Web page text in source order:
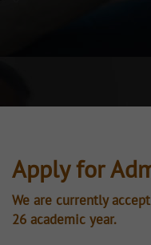
Apply for
We are currently
26 academic year.